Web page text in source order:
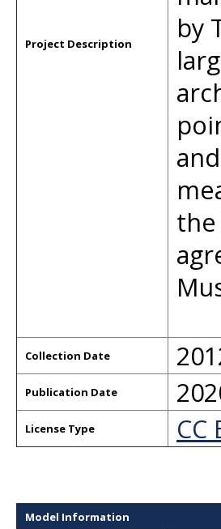
Project Description
by
Collection Date
Publication Date
License Type CC
Model Information